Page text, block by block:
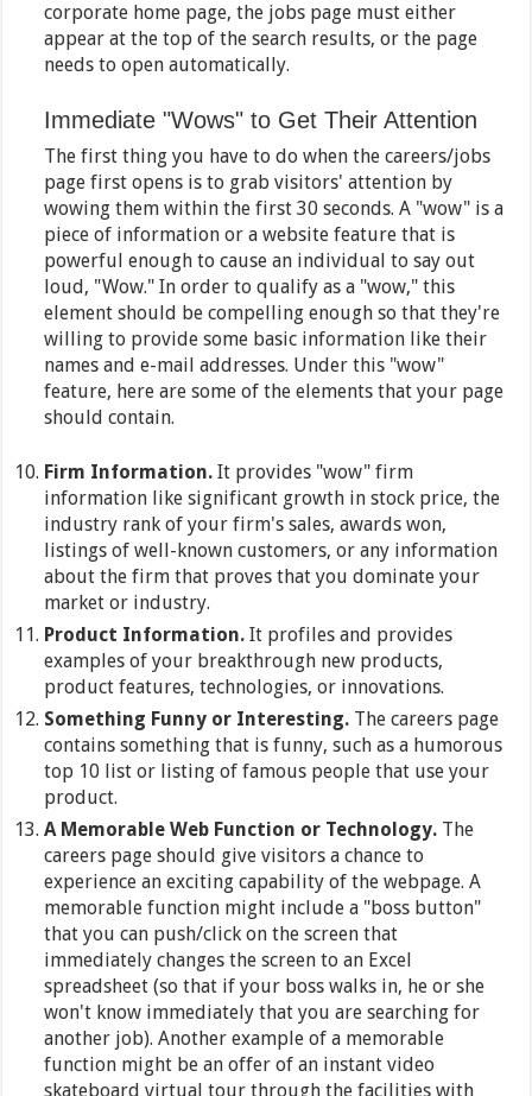
corporate home page, the jobs page must either
appear at the top of the search results, or the page
needs to open automatically.
Immediate "Wows" to Get Their Attention
The first thing you have to do when the careers/jobs
page first opens is to grab visitors' attention by
wowing them within the first 30 seconds. A "wow" is a
piece of information or a website feature that is
powerful enough to cause an individual to say out
loud, "Wow." In order to qualify as a "wow," this
element should be compelling enough so that they're
willing to provide some basic information like their
names and e-mail addresses. Under this "wow"
feature, here are some of the elements that your page
should contain.
Firm Information. It provides "wow" firm
information like significant growth in stock price, the
industry rank of your firm's sales, awards won,
listings of well-known customers, or any information
about the firm that proves that you dominate your
market or industry.
Product Information. It profiles and provides
examples of your breakthrough new products,
product features, technologies, or innovations.
Something Funny or Interesting. The careers page
contains something that is funny, such as a humorous
top 10 list or listing of famous people that use your
product.
A Memorable Web Function or Technology. The
careers page should give visitors a chance to
experience an exciting capability of the webpage. A
memorable function might include a "boss button"
that you can push/click on the screen that
immediately changes the screen to an Excel
spreadsheet (so that if your boss walks in, he or she
won't know immediately that you are searching for
another job). Another example of a memorable
function might be an offer of an instant video
skateboard virtual tour through the facilities with